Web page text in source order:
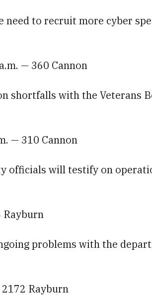
need to recruit more cyber
— 360 Cannon
shortfalls with the Veterans
— 310 Cannon
officials will testify on
Rayburn
problems with the
Rayburn